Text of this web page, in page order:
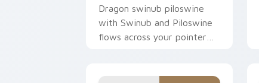
Dragon swinub piloswine
with Swinub and Piloswine
flows across your pointer